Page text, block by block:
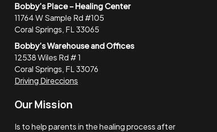
Bobby’s Place – Healing Center
11764 W Sample Rd #105
Coral Springs, FL 33065
Bobby’s Warehouse and Offices
12538 Wiles Rd # 1
Coral Springs, FL 33076
Driving Direccions
Our Mission
Is to help parents in the healing process after